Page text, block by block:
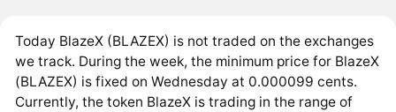
Today BlazeX (BLAZEX) is not traded on the exchanges
we track. During the week, the minimum price for BlazeX
(BLAZEX) is fixed on Wednesday at 0.000099 cents.
Currently, the token BlazeX is trading in the range of